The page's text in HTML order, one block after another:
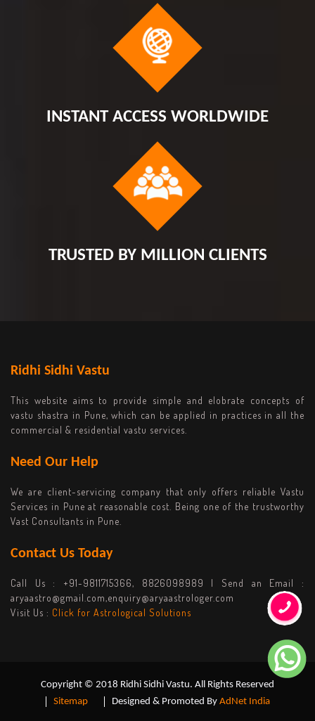
INSTANT ACCESS WORLDWIDE
TRUSTED BY MILLION CLIENTS
Ridhi Sidhi Vastu
This website aims to provide simple and elobrate concepts of
vastu shastra in Pune, which can be applied in practices in all the
commercial & residential vastu services.
Need Our Help
We are client-servicing company that only offers reliable Vastu
Services in Pune at reasonable cost. Being one of the trustworthy
Vast Consultants in Pune.
Contact Us Today
Call Us : +91-9811715366, 8826098989 | Send an Email :
aryaastro@gmail.com,enquiry@aryaastrologer.com
Visit Us : Click for Astrological Solutions
Copyright © 2018 Ridhi Sidhi Vastu. All Rights Reserved
Sitemap
Designed & Promoted By AdNet India